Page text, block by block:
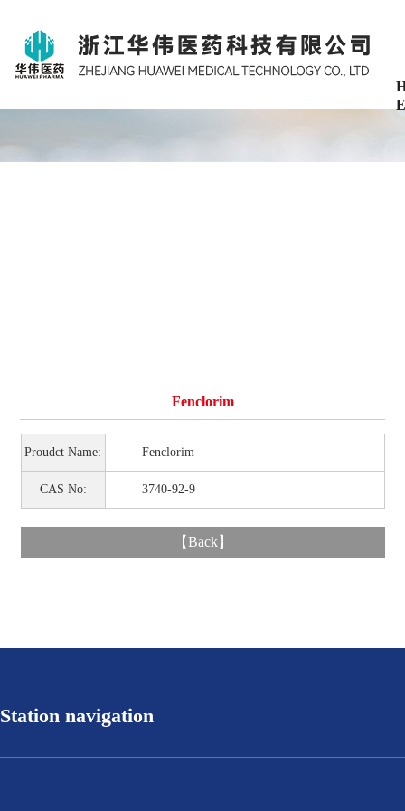
Fenclorim
Proudct Name: Fenclorim
CAS No: 3740-92-9
【Back 】
Station navigation